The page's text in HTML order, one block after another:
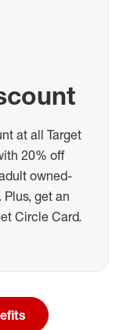
at all Target
20% off
owned-
get an
Circle Card.